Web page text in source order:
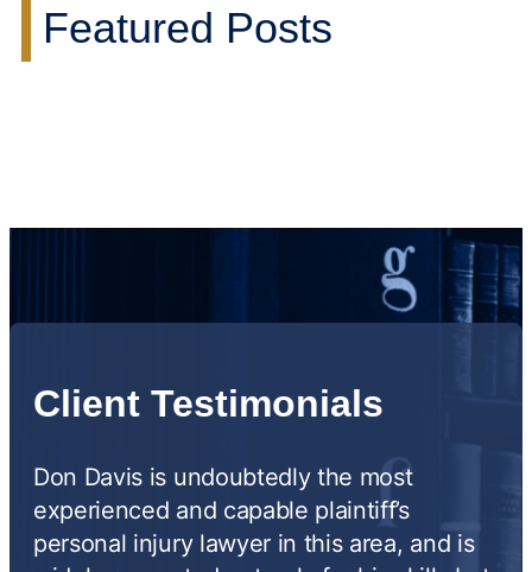
Featured Posts
Client Testimonials
Don Davis is undoubtedly the most
experienced and capable plaintiff’s
personal injury lawyer in this area, and is